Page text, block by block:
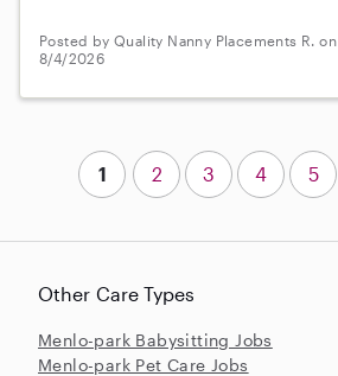
Posted by Quality Nanny Placements R. on
8/4/2026
Other Care Types
Menlo-park Babysitting Jobs
Menlo-park Pet Care Jobs
1 2 3 4 5